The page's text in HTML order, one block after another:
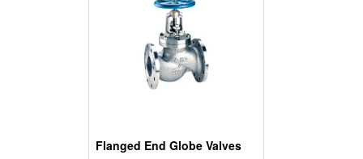
Flanged End Globe Valves